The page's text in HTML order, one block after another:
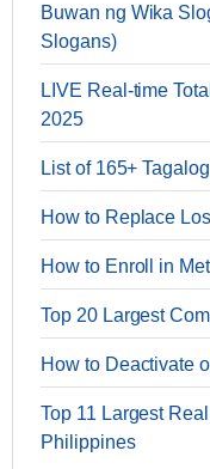
Buwan ng Wika
Slogans)
LIVE Real-time
2025
List of 165+
How to Replace
How to Enroll in
Top 20 Largest
How to Deactivate
Top 11 Largest
Philippines